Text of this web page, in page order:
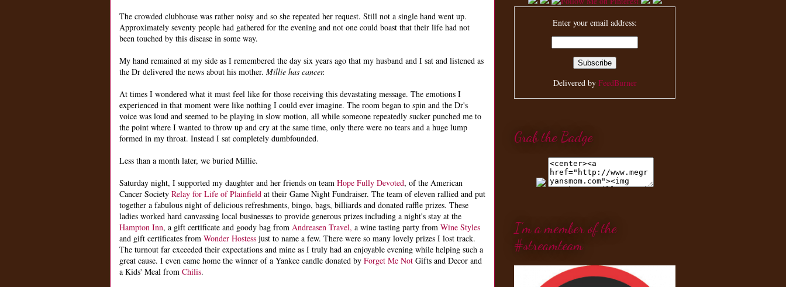
The crowded clubhouse was rather noisy and so she repeated her request. Still not a single hand went up.
Approximately seventy people had gathered for the evening and not one could boast that their life had not
been touched by this disease in some way.
My hand remained at my side as I remembered the day six years ago that my husband and I sat and listened as
the Dr delivered the news about his mother. Millie has cancer.
At times I wondered what it must feel like for those receiving this devastating message. The emotions I
experienced in that moment were like nothing I could ever imagine. The room began to spin and the Dr's
voice was loud and seemed to be playing in slow motion, all while someone repeatedly sucker punched me to
the point where I wanted to throw up and cry at the same time, only there were no tears and a huge lump
formed in my throat. Instead I sat completely dumbfounded.
Less than a month later, we buried Millie.
Saturday night, I supported my daughter and her friends on team Hope Fully Devoted, of the American
Cancer Society Relay for Life of Plainfield at their Game Night Fundraiser. The team of eleven rallied and put
together a fabulous night of delicious refreshments, bingo, bags, billiards and donated raffle prizes. These
ladies worked hard canvassing local businesses to provide generous prizes including a night's stay at the
Hampton Inn, a gift certificate and goody bag from Andreasen Travel, a wine tasting party from Wine Styles
and gift certificates from Wonder Hostess just to name a few. There were so many lovely prizes I lost track.
The turnout far exceeded their expectations and mine as I truly had an enjoyable evening while helping such a
great cause. I even came home the winner of a Yankee candle donated by Forget Me Not Gifts and Decor and
a Kids' Meal from Chilis.
Enter your email address:
Delivered by FeedBurner
Grab the Badge
I'm a member of the
#streamteam